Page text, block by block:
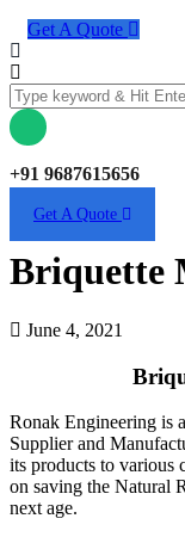
Get A Quote
+91 9687615656
Get A Quote
Briquette
June 4, 2021
Ronak Engineering is
Supplier and
its products to various
on saving the Natural
next age.